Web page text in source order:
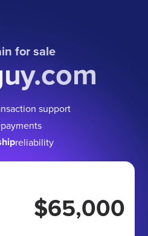
for sale
support
payments
reliability
$65,000